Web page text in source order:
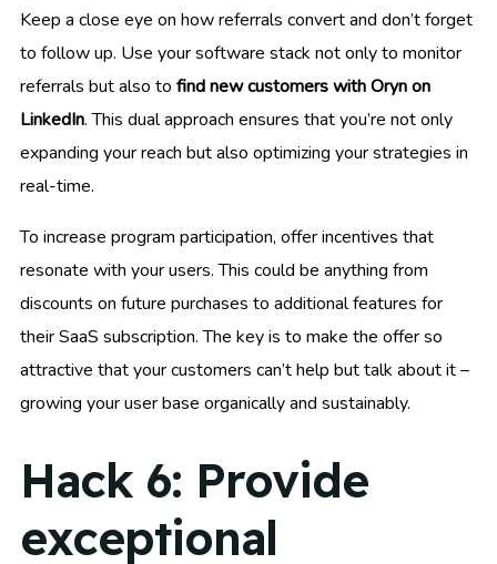
Keep a close eye on how referrals convert and don’t forget
to follow up. Use your software stack not only to monitor
referrals but also to find new customers with Oryn on
LinkedIn. This dual approach ensures that you’re not only
expanding your reach but also optimizing your strategies in
real-time.
To increase program participation, offer incentives that
resonate with your users. This could be anything from
discounts on future purchases to additional features for
their SaaS subscription. The key is to make the offer so
attractive that your customers can’t help but talk about it –
growing your user base organically and sustainably.
Hack 6: Provide
exceptional